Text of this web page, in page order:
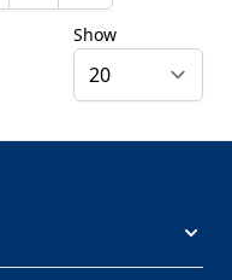
Show